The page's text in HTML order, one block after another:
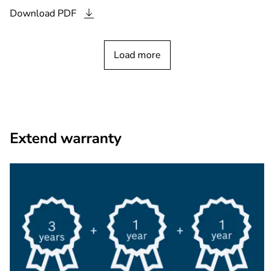
Download PDF
Load more
Extend warranty